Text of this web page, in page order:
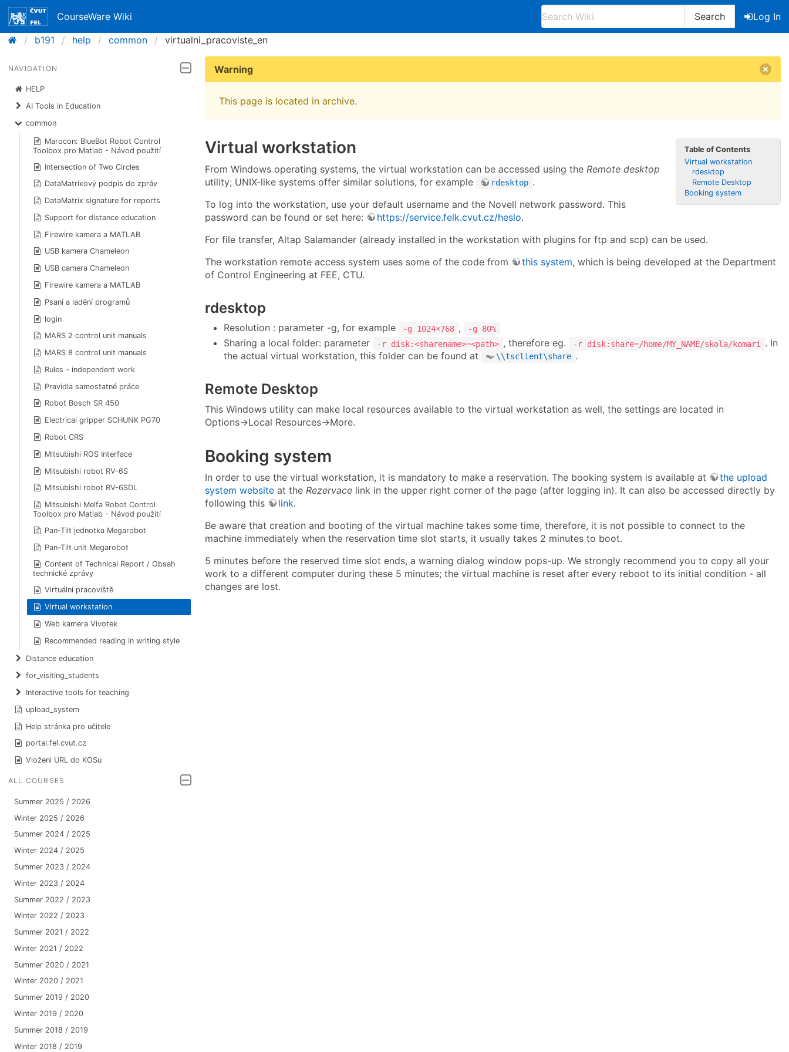
CourseWare Wiki Search
Log In
b191
help common virtualni_pracoviste_en
NAVIGATION
HELP
AI Tools in Education
common
Marocon: BlueBot Robot Control
Toolbox pro Matlab - Návod použití
Intersection of Two Circles
DataMatrixový podpis do zpráv
DataMatrix signature for reports
Support for distance education
Firewire kamera a MATLAB
USB kamera Chameleon
USB camera Chameleon
Firewire kamera a MATLAB
Psaní a ladění programů
login
MARS 2 control unit manuals
MARS 8 control unit manuals
Rules - independent work
Pravidla samostatné práce
Robot Bosch SR 450
Electrical gripper SCHUNK PG70
Robot CRS
Mitsubishi ROS Interface
Mitsubishi robot RV-6S
Mitsubishi robot RV-6SDL
Mitsubishi Melfa Robot Control
Toolbox pro Matlab - Návod použití
Pan-Tilt jednotka Megarobot
Pan-Tilt unit Megarobot
Content of Technical Report / Obsah
technické zprávy
Virtuální pracoviště
Virtual workstation
Web kamera Vivotek
Recommended reading in writing style
Distance education
for_visiting_students
Interactive tools for teaching
upload_system
Help stránka pro učitele
portal.fel.cvut.cz
Vloženi URL do KOSu
ALL COURSES
Summer 2025 / 2026
Winter 2025 / 2026
Summer 2024 / 2025
Winter 2024 / 2025
Summer 2023 / 2024
Winter 2023 / 2024
Summer 2022 / 2023
Winter 2022 / 2023
Summer 2021 / 2022
Winter 2021 / 2022
Summer 2020 / 2021
Winter 2020 / 2021
Summer 2019 / 2020
Winter 2019 / 2020
Summer 2018 / 2019
Winter 2018 / 2019
Warning
This page is located in archive.
Table of Contents
Virtual workstation
rdesktop
Remote Desktop
Booking system
Virtual workstation
From Windows operating systems, the virtual workstation can be accessed using the Remote desktop
utility; UNIX-like systems offer similar solutions, for example
rdesktop .
To log into the workstation, use your default username and the Novell network password. This
password can be found or set here:
https://service.felk.cvut.cz/heslo.
For file transfer, Altap Salamander (already installed in the workstation with plugins for ftp and scp) can be used.
The workstation remote access system uses some of the code from
this system, which is being developed at the Department
of Control Engineering at FEE, CTU.
rdesktop
Resolution : parameter -g, for example -g 1024×768 , -g 80%
Sharing a local folder: parameter -r disk:<sharename>=<path> , therefore eg. -r disk:share=/home/MY_NAME/skola/komari
. In
the actual virtual workstation, this folder can be found at
\\tsclient\share .
Remote Desktop
This Windows utility can make local resources available to the virtual workstation as well, the settings are located in
Options→Local Resources→More.
Booking system
In order to use the virtual workstation, it is mandatory to make a reservation. The booking system is available at
the upload
system website at the Rezervace link in the upper right corner of the page (after logging in). It can also be accessed directly by
following this
link.
Be aware that creation and booting of the virtual machine takes some time, therefore, it is not possible to connect to the
machine immediately when the reservation time slot starts, it usually takes 2 minutes to boot.
5 minutes before the reserved time slot ends, a warning dialog window pops-up. We strongly recommend you to copy all your
work to a different computer during these 5 minutes; the virtual machine is reset after every reboot to its initial condition - all
changes are lost.